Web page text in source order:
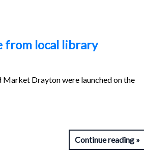
from local library
Market Drayton were launched on the
Continue reading